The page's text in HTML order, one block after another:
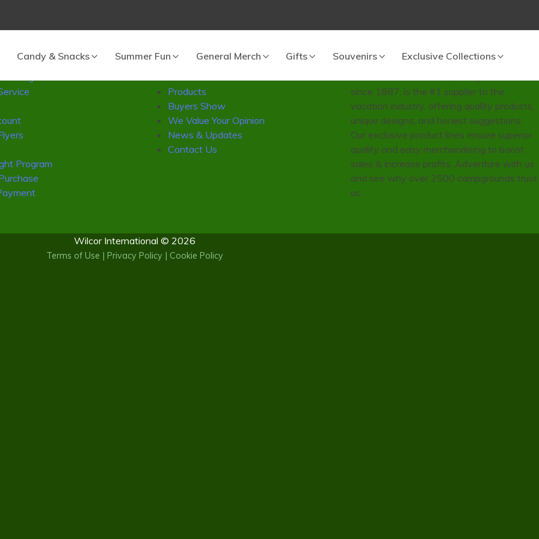
cart.Candy & Snacks Summer Fun General Merch Gifts Souvenirs Exclusive Collections
Program
Wilcor
About Us
Products
Buyers Show
We Value Your Opinion
News & Updates
Contact Us
Since 1887
Wilcor International Inc., family-owned
since 1887, is the #1 supplier to the
vacation industry, offering quality products,
unique designs, and honest suggestions.
Our exclusive product lines ensure superior
quality and easy merchandising to boost
sales & increase profits. Adventure with us
and see why over 2500 campgrounds trust
us.
Wilcor International © 2026
Terms of Use | Privacy Policy | Cookie Policy